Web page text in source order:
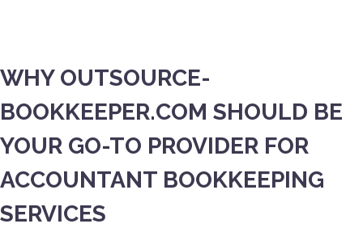
WHY OUTSOURCE-
BOOKKEEPER.COM SHOULD BE
YOUR GO-TO PROVIDER FOR
ACCOUNTANT BOOKKEEPING
SERVICES